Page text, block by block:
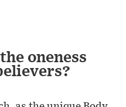
oneness